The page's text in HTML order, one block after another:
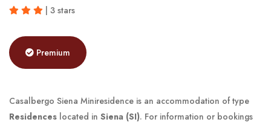
| 3 stars
Premium
Casalbergo Siena Miniresidence is an accommodation of type
Residences located in Siena (SI). For information or bookings